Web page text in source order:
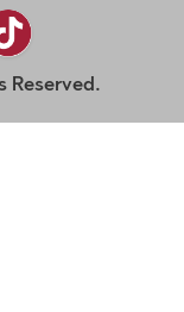
Reserved.